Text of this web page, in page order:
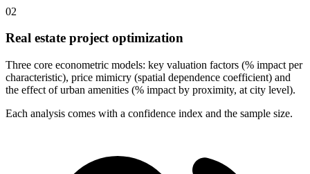
02
Real estate project optimization
Three core econometric models: key valuation factors (% impact per
characteristic), price mimicry (spatial dependence coefficient) and
the effect of urban amenities (% impact by proximity, at city level).
Each analysis comes with a confidence index and the sample size.